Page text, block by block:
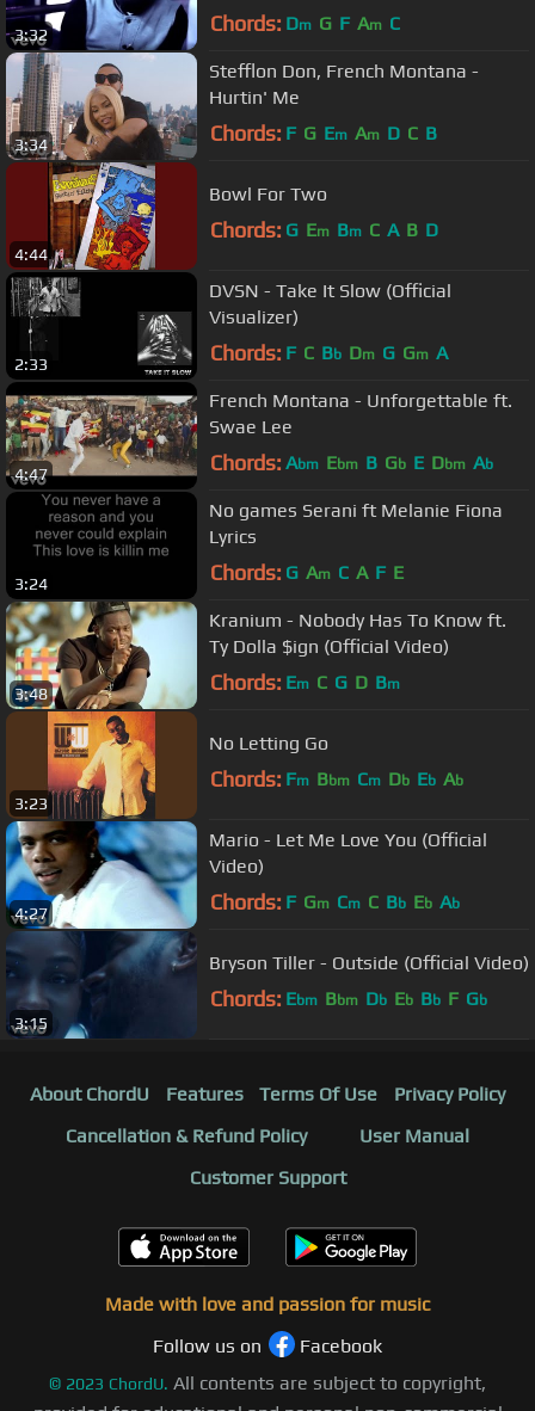
3:32 Chords: Dm G F Am C
3:34
Stefflon Don, French Montana -
Hurtin' Me
Chords: F G Em Am D C B
4:44
Bowl For Two
Chords: G Em Bm C A B D
2:33
DVSN - Take It Slow (Official
Visualizer)
Chords: F C Bb Dm G Gm A
4:47
French Montana - Unforgettable ft.
Swae Lee
Chords: Abm Ebm B Gb E Dbm Ab
3:24
No games Serani ft Melanie Fiona
Lyrics
Chords: G Am C A F E
3:48
Kranium - Nobody Has To Know ft.
Ty Dolla $ign (Official Video)
Chords: Em C G D Bm
3:23
No Letting Go
Chords: Fm Bbm Cm Db Eb Ab
4:27
Mario - Let Me Love You (Official
Video)
Chords: F Gm Cm C Bb Eb Ab
3:15
Bryson Tiller - Outside (Official Video)
Chords: Ebm Bbm Db Eb Bb F Gb
About ChordU Features Terms Of Use
Privacy Policy
Cancellation & Refund Policy
User Manual
Customer Support
Made with love and passion for music
Follow us on
Facebook
© 2023 ChordU. All contents are subject to copyright,